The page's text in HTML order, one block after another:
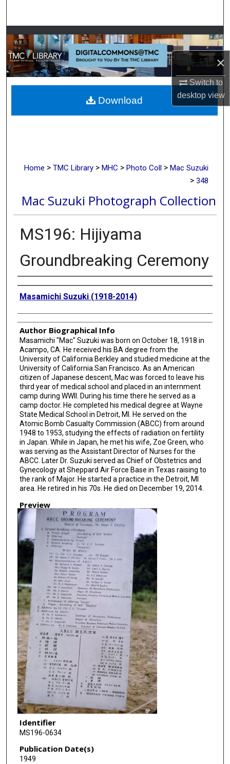
×
Switch to
desktopview
Browse Collections
My Account
About
Digital Commons Network™
Home > TMC Library > MHC > Photo Coll > Mac Suzuki
> 348
Mac Suzuki Photograph Collection
MS196: Hijiyama
Groundbreaking Ceremony
Creator
Masamichi Suzuki (1918-2014)
Author Biographical Info
Masamichi "Mac" Suzuki was born on October 18, 1918 in
Acampo, CA. He received his BA degree from the
University of California Berkley and studied medicine at the
University of California San Francisco. As an American
citizen of Japanese descent, Mac was forced to leave his
third year of medical school and placed in an internment
camp during WWII. During his time there he served as a
camp doctor. He completed his medical degree at Wayne
State Medical School in Detroit, MI. He served on the
Atomic Bomb Casualty Commission (ABCC) from around
1948 to 1953, studying the effects of radiation on fertility
in Japan. While in Japan, he met his wife, Zoe Green, who
was serving as the Assistant Director of Nurses for the
ABCC. Later Dr. Suzuki served as Chief of Obstetrics and
Gynecology at Sheppard Air Force Base in Texas raising to
the rank of Major. He started a practice in the Detroit, MI
area. He retired in his 70s. He died on December 19, 2014.
Preview
Identifier
MS196-0634
Publication Date(s)
1949
Download